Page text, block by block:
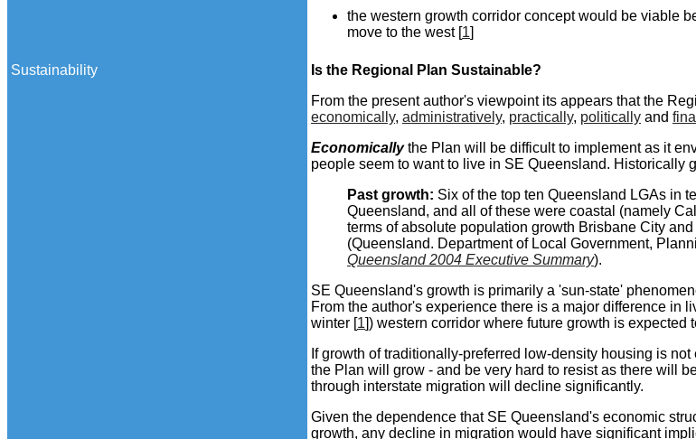
the western growth corridor concept would be viable
move to the west [1]
Sustainability Is the Regional Plan Sustainable?
From the present author's viewpoint its appears that the
economically, administratively, practically, politically and
Economicallythe Plan will be difficult to implement as it
people seem to want to live in SE Queensland. Historically
Past growth: Six of the top ten Queensland LGAs in
Queensland, and all of these were coastal (namely
terms of absolute population growth Brisbane City
(Queensland. Department of Local Government,
Queensland 2004 Executive Summary).
SE Queensland's growth is primarily a 'sun-state'
From the author's experience there is a major difference in
winter [1]) western corridor where future growth is expected
If growth of traditionally-preferred low-density housing is
the Plan will grow - and be very hard to resist as there will
through interstate migration will decline significantly.
Given the dependence that SE Queensland's economic
growth, any decline in migration would have significant